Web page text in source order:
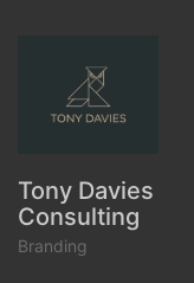
Tony Davies
Consulting
Branding